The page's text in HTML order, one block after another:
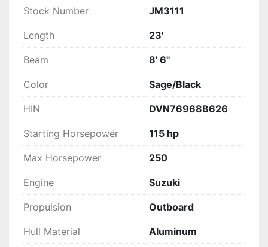
Stock Number JM3111
Length 23'
Beam 8' 6"
Color Sage/Black
HIN DVN76968B626
Starting Horsepower 115 hp
Max Horsepower 250
Engine Suzuki
Propulsion Outboard
Hull Material Aluminum